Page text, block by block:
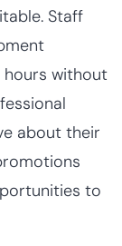
Staff
hours without
about their
to